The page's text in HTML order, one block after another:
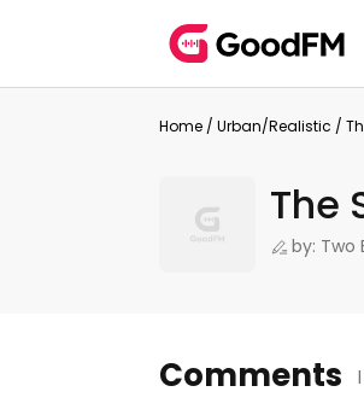
Home / Urban/Realistic /
The
by: Two
Comments |